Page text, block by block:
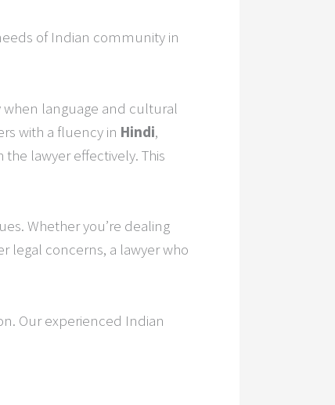
of Indian community in
when language and cultural
with a fluency in Hindi,
lawyer effectively. This
Whether you’re dealing
legal concerns, a lawyer who
Our experienced Indian